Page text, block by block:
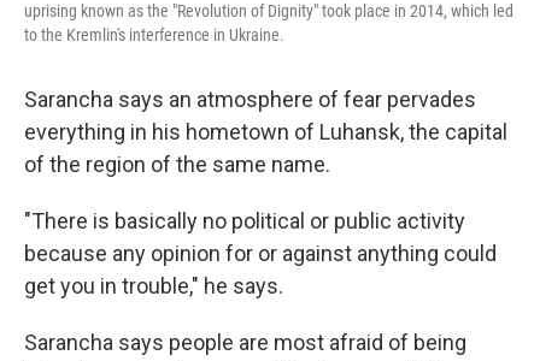
uprising known as the "Revolution of Dignity" took place in 2014, which led
to the Kremlin's interference in Ukraine.
Sarancha says an atmosphere of fear pervades
everything in his hometown of Luhansk, the capital
of the region of the same name.
"There is basically no political or public activity
because any opinion for or against anything could
get you in trouble," he says.
Sarancha says people are most afraid of being